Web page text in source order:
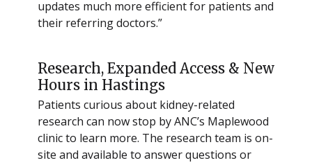
updates much more efficient for patients and
their referring doctors.”
Research, Expanded Access & New
Hours in Hastings
Patients curious about kidney-related
research can now stop by ANC’s Maplewood
clinic to learn more. The research team is on-
site and available to answer questions or